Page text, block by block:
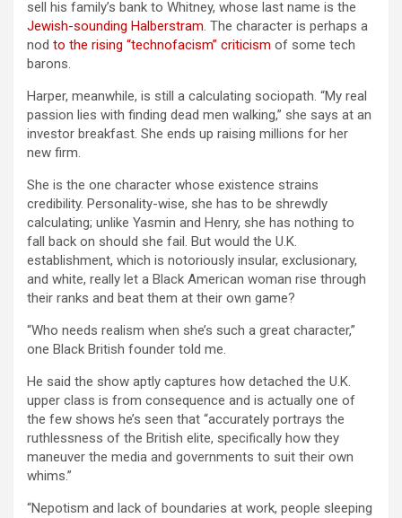
sell his family’s bank to Whitney, whose last name is the
Jewish-sounding Halberstram. The character is perhaps a
nod to the rising “technofacism” criticism of some tech
barons.
Harper, meanwhile, is still a calculating sociopath. “My real
passion lies with finding dead men walking,” she says at an
investor breakfast. She ends up raising millions for her
new firm.
She is the one character whose existence strains
credibility. Personality-wise, she has to be shrewdly
calculating; unlike Yasmin and Henry, she has nothing to
fall back on should she fail. But would the U.K.
establishment, which is notoriously insular, exclusionary,
and white, really let a Black American woman rise through
their ranks and beat them at their own game?
“Who needs realism when she’s such a great character,”
one Black British founder told me.
He said the show aptly captures how detached the U.K.
upper class is from consequence and is actually one of
the few shows he’s seen that “accurately portrays the
ruthlessness of the British elite, specifically how they
maneuver the media and governments to suit their own
whims.”
“Nepotism and lack of boundaries at work, people sleeping